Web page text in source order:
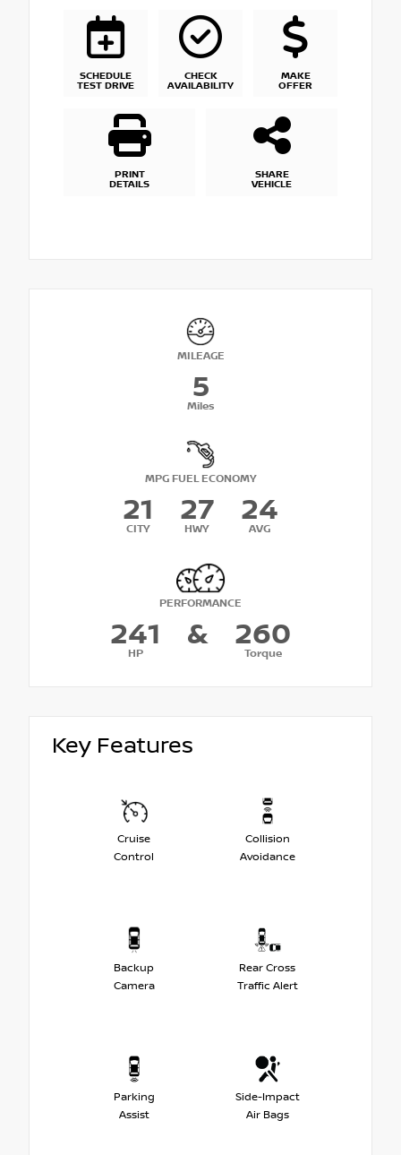
SCHEDULE
TEST DRIVE
CHECK
AVAILABILITY
MAKE
OFFER
PRINT
DETAILS
SHARE
VEHICLE
MILEAGE
5
Miles
MPG FUEL ECONOMY
21
CITY
27
HWY
24
AVG
PERFORMANCE
241
HP
& 260
Torque
Key Features
Cruise
Control
Collision
Avoidance
Backup
Camera
Rear Cross
Traffic Alert
Parking
Assist
Side-Impact
Air Bags